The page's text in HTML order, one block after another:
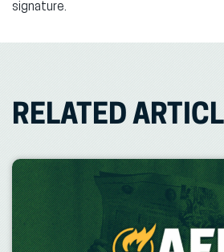
signature.
RELATED